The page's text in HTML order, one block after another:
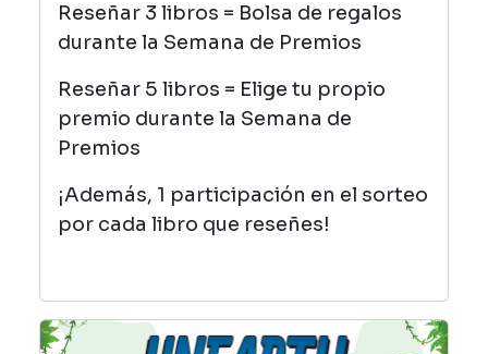
Reseñar 3 libros = Bolsa de regalos
durante la Semana de Premios
Reseñar 5 libros = Elige tu propio
premio durante la Semana de
Premios
¡Además, 1 participación en el sorteo
por cada libro que reseñes!